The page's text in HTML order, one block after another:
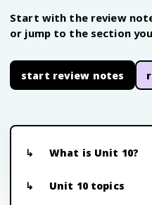
Start with the review
or jump to the section
start review notes
What is Unit 10?
Unit 10 topics